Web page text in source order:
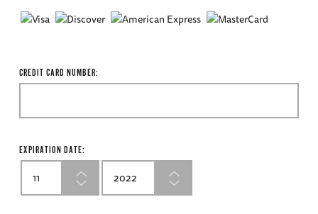
CREDIT CARD NUMBER:
EXPIRATION DATE: